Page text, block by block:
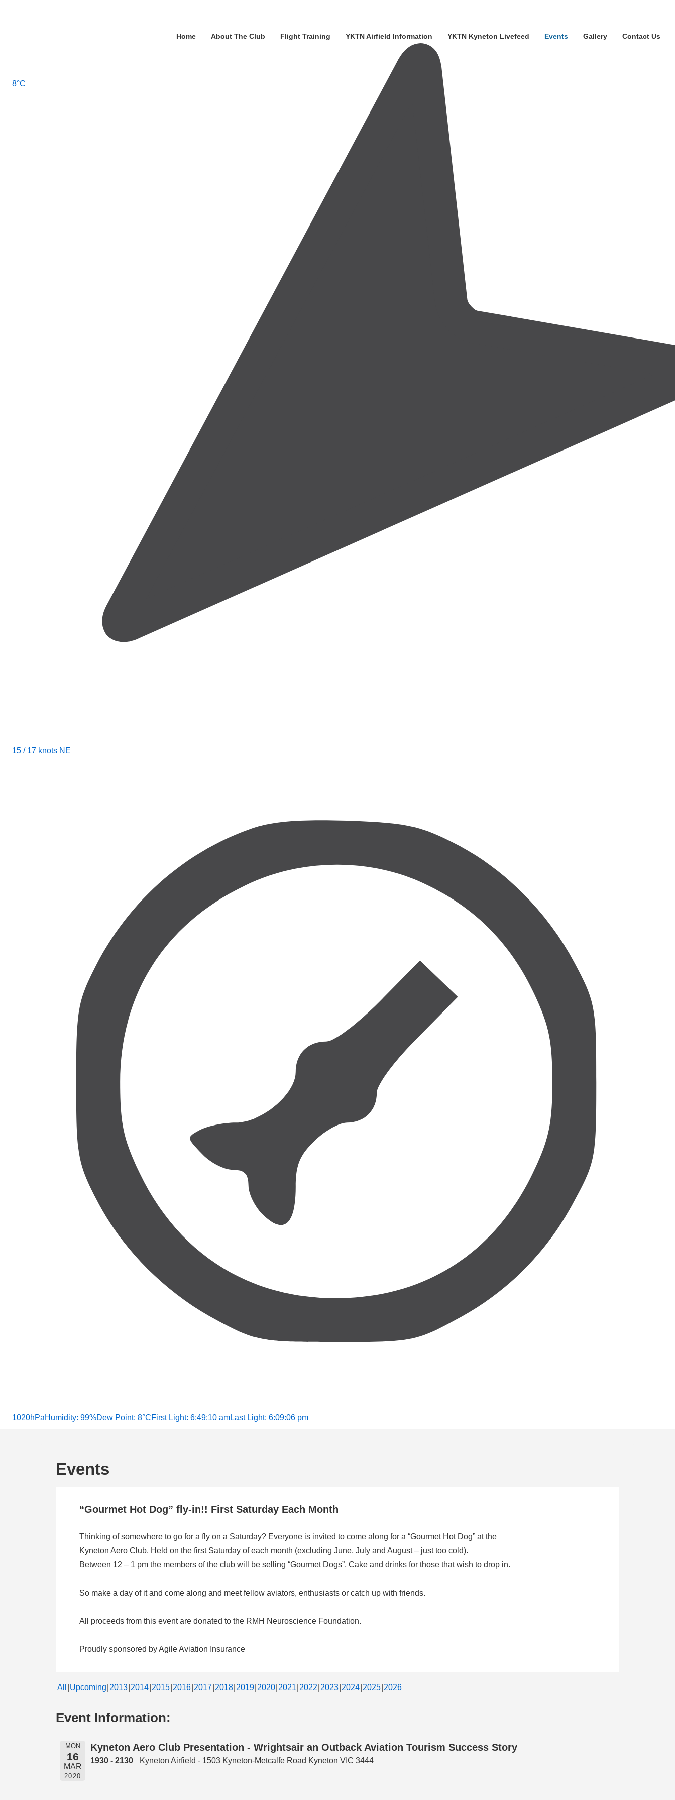
Home About The Club Flight Training YKTN Airfield Information YKTN Kyneton Livefeed Events Gallery Contact Us
8°C
15 / 17 knots NE
1020hPaHumidity: 99%Dew Point: 8°CFirst Light: 6:49:10 amLast Light: 6:09:06 pm
Events
“Gourmet Hot Dog” fly-in!! First Saturday Each Month
Thinking of somewhere to go for a fly on a Saturday? Everyone is invited to come along for a “Gourmet Hot Dog” at the
Kyneton Aero Club. Held on the first Saturday of each month (excluding June, July and August – just too cold).
Between 12 – 1 pm the members of the club will be selling “Gourmet Dogs”, Cake and drinks for those that wish to drop in.
So make a day of it and come along and meet fellow aviators, enthusiasts or catch up with friends.
All proceeds from this event are donated to the RMH Neuroscience Foundation.
Proudly sponsored by Agile Aviation Insurance
All Upcoming 2013 2014 2015 2016 2017 2018 2019 2020 2021 2022 2023 2024 2025 2026
Event Information:
MON
16
MAR
2020
Kyneton Aero Club Presentation - Wrightsair an Outback Aviation Tourism Success Story
1930 - 2130 Kyneton Airfield - 1503 Kyneton-Metcalfe Road Kyneton VIC 3444